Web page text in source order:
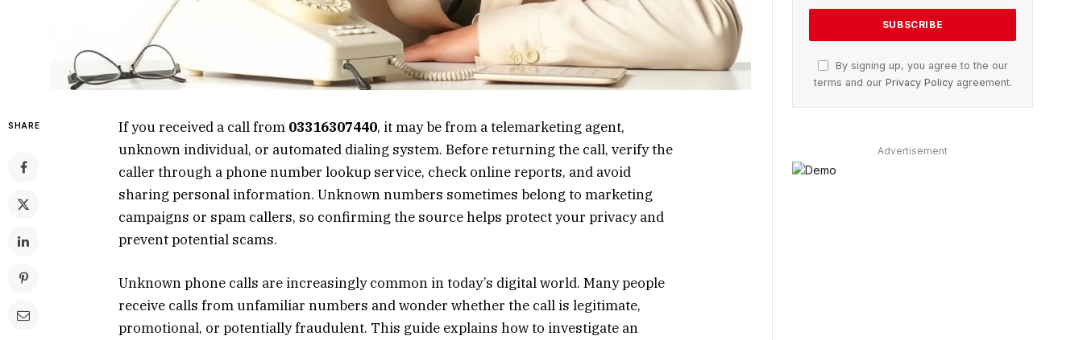
SHARE If you received a call from 03316307440, it may be from a telemarketing agent,
unknown individual, or automated dialing system. Before returning the call, verify the
caller through a phone number lookup service, check online reports, and avoid
sharing personal information. Unknown numbers sometimes belong to marketing
campaigns or spam callers, so confirming the source helps protect your privacy and
prevent potential scams.
Unknown phone calls are increasingly common in today’s digital world. Many people
receive calls from unfamiliar numbers and wonder whether the call is legitimate,
promotional, or potentially fraudulent. This guide explains how to investigate an
By signing up, you agree to the our
terms and our Privacy Policyagreement.
Advertisement